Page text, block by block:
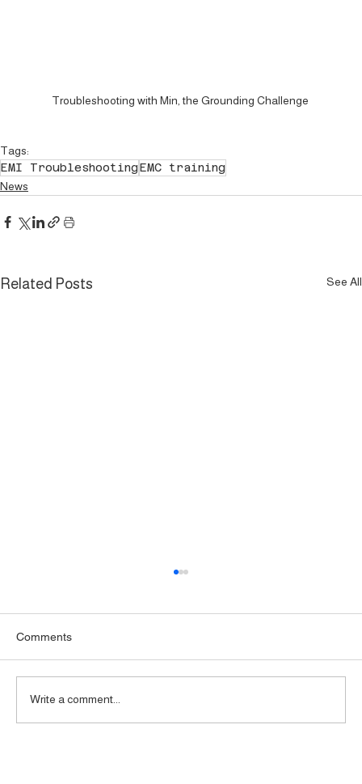
Troubleshooting with Min, the Grounding Challenge
Tags:
EMI TroubleshootingEMC training
News
Related Posts See All
Comments
Write a comment...